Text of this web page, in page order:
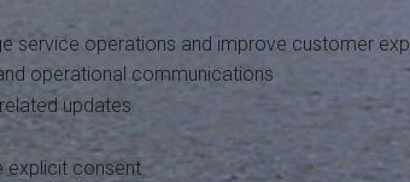
service operations and improve customer
operational communications
updates
explicit consent